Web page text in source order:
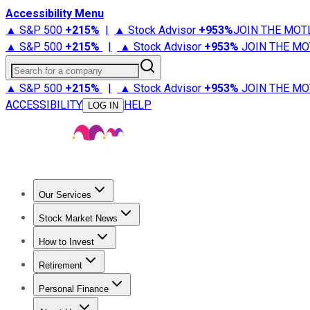
Accessibility Menu
▲ S&P 500 +215% | ▲ Stock Advisor +953%JOIN THE
▲ S&P 500 +215% | ▲ Stock Advisor +953% JOIN THE
Search for a company
▲ S&P 500 +215% | ▲ Stock Advisor +953% JOIN THE
ACCESSIBILITY
LOG IN HELP
Our Services
Stock Advisor
Stock Market News
Trending NewsStock Market News
How to Invest
How to Invest Money
Retirement
Retirement NewsRetirement 101
Personal Finance
Best Credit Cards